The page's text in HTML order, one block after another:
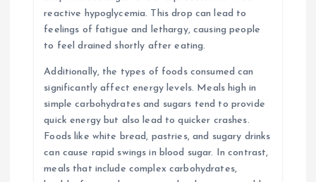
reactive hypoglycemia. This drop can lead to
feelings of fatigue and lethargy, causing people
to feel drained shortly after eating.
Additionally, the types of foods consumed can
significantly affect energy levels. Meals high in
simple carbohydrates and sugars tend to provide
quick energy but also lead to quicker crashes.
Foods like white bread, pastries, and sugary drinks
can cause rapid swings in blood sugar. In contrast,
meals that include complex carbohydrates,